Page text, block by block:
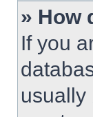
» How
If you
usually